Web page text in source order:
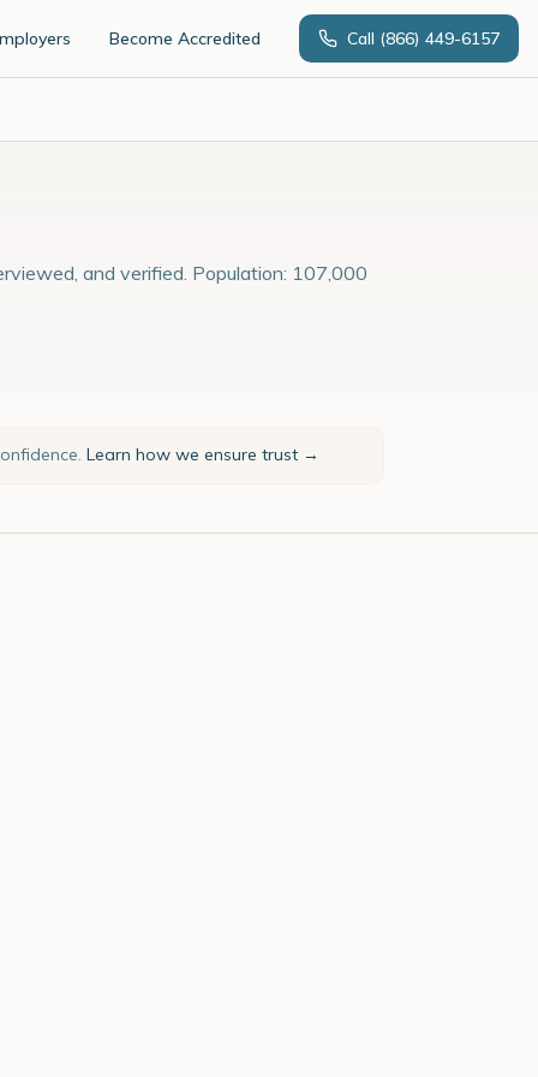
Become Accredited Call (866) 449-6157
and verified. Population: 107,000
Learn how we ensure trust →